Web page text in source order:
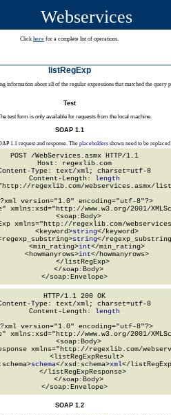
Webservices
Click here for a complete list of operations.
listRegExp
information about all of the regular expressions that matched the query
Test
test form is only available for requests from the local machine.
SOAP 1.1
1.1 request and response. The placeholdersshown need to be replaced
POST /WebServices.asmx HTTP/1.1
Host: regexlib.com
Type: text/xml; charset=utf-8
Content-Length:
length
"http://regexlib.com/webservices.asmx/
version="1.0" encoding="utf-8"?>
xmlns:xsd="http://www.w3.org/2001/
  <soap:Body>
xmlns="http://regexlib.com/
      <keyword>
string</keyword>
string</
      <min_rating>
int</min_rating>
      <howmanyrows>
int</howmanyrows>
    </listRegExp>
  </soap:Body>
</soap:Envelope>
HTTP/1.1 200 OK
Type: text/xml; charset=utf-8
Content-Length:
length
version="1.0" encoding="utf-8"?>
xmlns:xsd="http://www.w3.org/2001/
  <soap:Body>
xmlns="http://regexlib.com/
      <listRegExpResult>
schema</xsd:schema>xml</
    </listRegExpResponse>
  </soap:Body>
</soap:Envelope>
SOAP 1.2